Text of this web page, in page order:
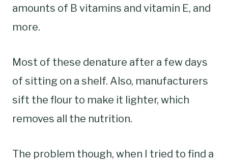
amounts of B vitamins and vitamin E, and
more.
Most of these denature after a few days
of sitting on a shelf. Also, manufacturers
sift the flour to make it lighter, which
removes all the nutrition.
The problem though, when I tried to find a